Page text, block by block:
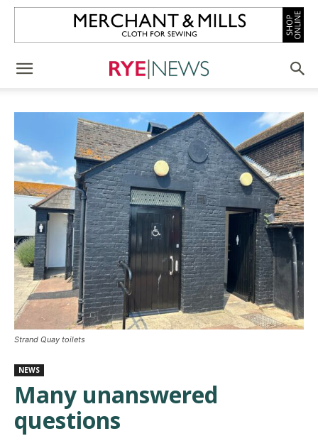
Strand Quay toilets
NEWS
Many unanswered
questions